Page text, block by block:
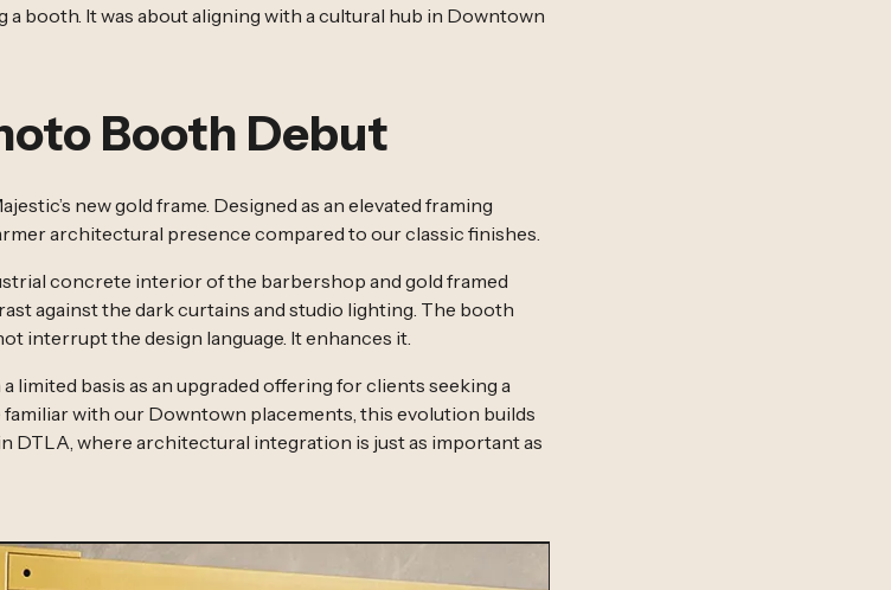
booth. It was about aligning with a cultural hub in Downtown
Booth Debut
new gold frame. Designed as an elevated framing
architectural presence compared to our classic finishes.
concrete interior of the barbershop and gold framed
against the dark curtains and studio lighting. The booth
interrupt the design language. It enhances it.
limited basis as an upgraded offering for clients seeking a
with our Downtown placements, this evolution builds
DTLA, where architectural integration is just as important as